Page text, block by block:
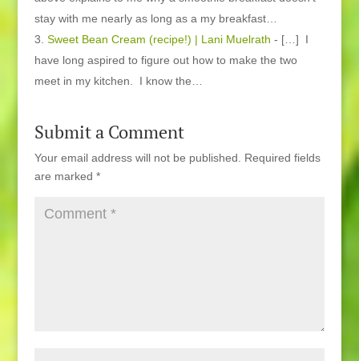
stay with me nearly as long as a my breakfast…
Sweet Bean Cream (recipe!) | Lani Muelrath - […] I
have long aspired to figure out how to make the two
meet in my kitchen. I know the…
Submit a Comment
Your email address will not be published.
Required fields
are marked *